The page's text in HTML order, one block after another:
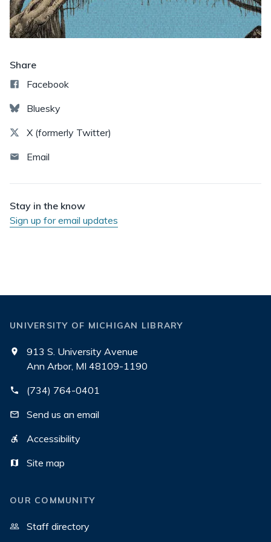
Share
Facebook
Bluesky
X (formerly Twitter)
Email
Stay in the know
Sign up for email updates
UNIVERSITY OF MICHIGAN LIBRARY
913 S. University Avenue
Ann Arbor, MI 48109-1190
(734) 764-0401
Send us an email
Accessibility
Site map
OUR COMMUNITY
Staff directory